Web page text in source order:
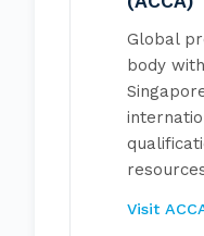
Global
body
Visit